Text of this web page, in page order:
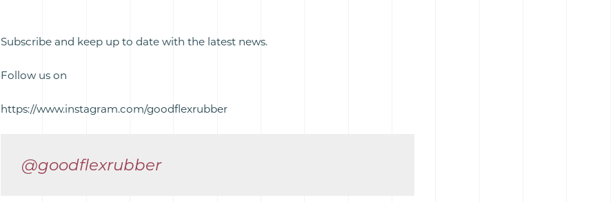
Subscribe and keep up to date with the latest news.
Follow us on
https://www.instagram.com/goodflexrubber
@goodflexrubber